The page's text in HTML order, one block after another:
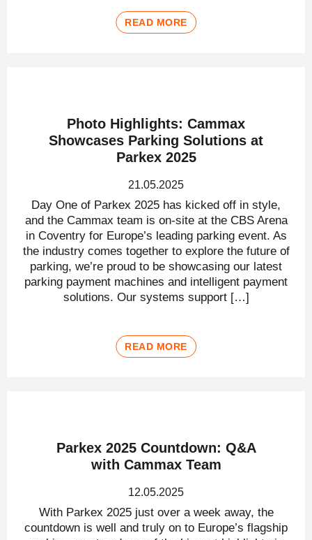
READ MORE
Photo Highlights: Cammax
Showcases Parking Solutions at
Parkex 2025
21.05.2025
Day One of Parkex 2025 has kicked off in style,
and the Cammax team is on-site at the CBS Arena
in Coventry for Europe’s leading parking event. As
the industry comes together to explore the future of
parking, we’re proud to be showcasing our latest
parking payment machines and intelligent payment
solutions. Our systems support […]
READ MORE
Parkex 2025 Countdown: Q&A
with Cammax Team
12.05.2025
With Parkex 2025 just over a week away, the
countdown is well and truly on to Europe’s flagship